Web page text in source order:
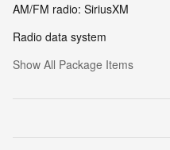
AM/FM radio: SiriusXM
Radio data system
Show All Package Items